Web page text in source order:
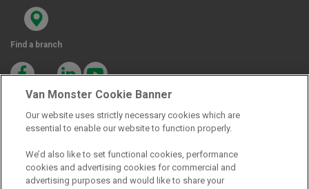
Find a branch
6th Floor,
Van Monster Cookie Banner
Our website uses strictly necessary cookies which are
essential to enable our website to function properly.
We’d also like to set functional cookies, performance
cookies and advertising cookies for commercial and
advertising purposes and would like to share your